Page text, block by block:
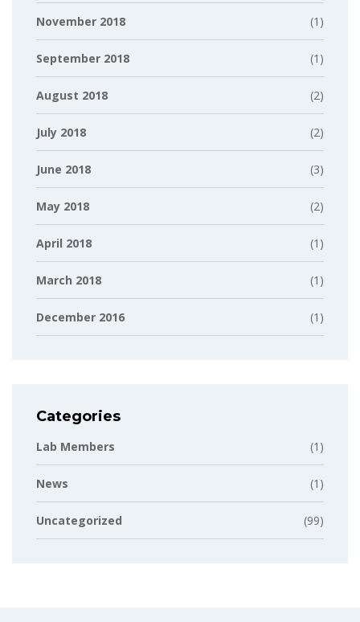
November 2018 (1)
September 2018 (1)
August 2018 (2)
July 2018 (2)
June 2018 (3)
May 2018 (2)
April 2018 (1)
March 2018 (1)
December 2016 (1)
Categories
Lab Members (1)
News (1)
Uncategorized (99)